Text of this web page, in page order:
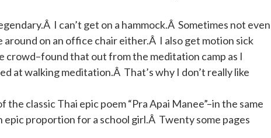
I can’t get on a hammock.Â Sometimes not even
around on an office chair either.Â I also get motion sick
crowd–found that out from the meditation camp as I
at walking meditation.Â That’s why I don’t really like
the classic Thai epic poem “Pra Apai Manee”–in the same
epic proportion for a school girl.Â Twenty some pages